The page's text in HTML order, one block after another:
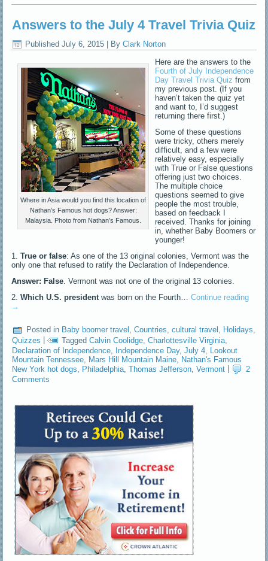
Answers to the July 4 Travel Trivia Quiz
Published July 6, 2015 | By Clark Norton
Where in Asia would you find this location of
Nathan’s Famous hot dogs? Answer:
Malaysia. Photo from Nathan’s Famous.
Here are the answers to the
Fourth of July Independence
Day Travel Trivia Quiz from
my previous post. (If you
haven’t taken the quiz yet
and want to, I’d suggest
returning there first.)
Some of these questions
were tricky, others merely
difficult, and a few were
relatively easy, especially
with True or False questions
offering just two choices.
The multiple choice
questions seemed to give
people the most trouble,
based on feedback I
received. Thanks for joining
in, whether Baby Boomers or
younger!
1.True or false: As one of the 13 original colonies, Vermont was the
only one that refused to ratify the Declaration of Independence.
Answer: False. Vermont was not one of the original 13 colonies.
2.Which U.S. presidentwas born on the Fourth…Continue reading
→
Posted in Baby boomer travel ,Countries ,cultural travel Holidays
Quizzes | Tagged Calvin Coolidge ,Charlottesville Virginia
Declaration of Independence, Independence Day,July 4, Lookout
Mountain Tennessee, Mars Hill Mountain Maine, Nathan's Famous
New York hot dogs
Philadelphia ,Thomas Jefferson ,Vermont
2
Comments